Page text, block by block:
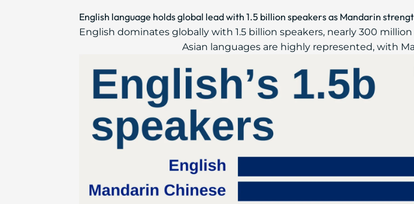
English language holds global lead with 1.5 billion speakers as Mandarin
English dominates globally with 1.5 billion speakers, nearly 300
Asian languages are highly represented, with